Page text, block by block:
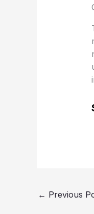
← Previous